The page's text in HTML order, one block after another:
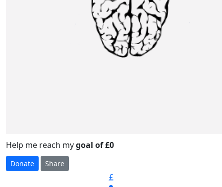
Help me reach mygoal of £0
Donate Share
£